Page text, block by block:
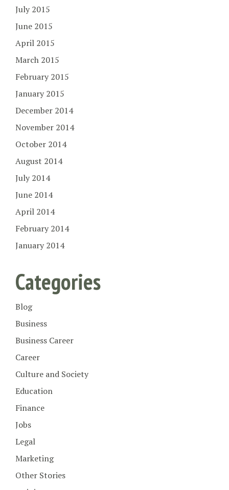
July 2015
June 2015
April 2015
March 2015
February 2015
January 2015
December 2014
November 2014
October 2014
August 2014
July 2014
June 2014
April 2014
February 2014
January 2014
Categories
Blog
Business
Business Career
Career
Culture and Society
Education
Finance
Jobs
Legal
Marketing
Other Stories